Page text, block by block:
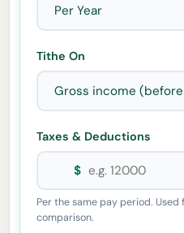
Tithe On
Taxes & Deductions
$
Per the same pay period.
comparison.